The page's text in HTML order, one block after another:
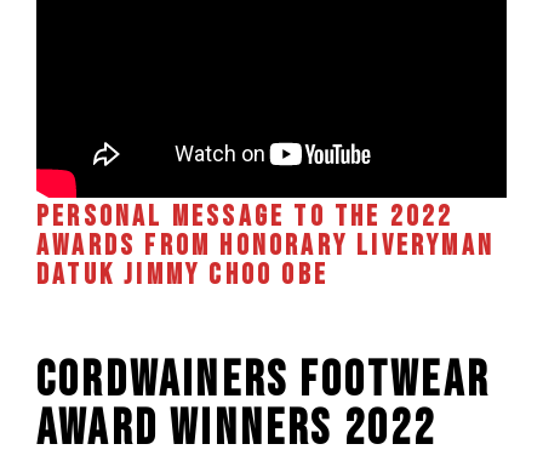
Personal message to the 2022
Awards from Honorary Liveryman
Datuk Jimmy Choo OBE
Cordwainers Footwear
Award Winners 2022